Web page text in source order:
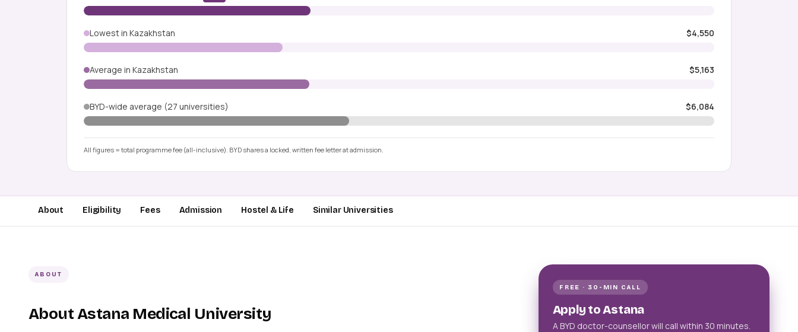
Lowest in Kazakhstan $4,550
Average in Kazakhstan $5,163
BYD-wide average (27 universities) $6,084
All figures = total programme fee (all-inclusive). BYD shares a locked, written fee letter at admission.
About Eligibility Fees Admission Hostel & Life Similar Universities
ABOUT
About Astana Medical University
FREE · 30-MIN CALL
Apply to Astana
A BYD doctor-counsellor will call within 30 minutes.